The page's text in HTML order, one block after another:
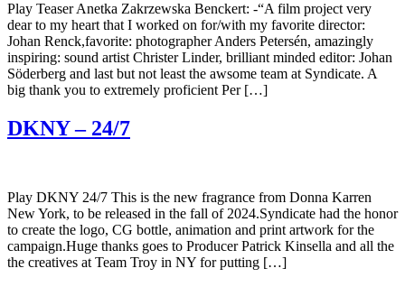
Play Teaser Anetka Zakrzewska Benckert: -“A film project very
dear to my heart that I worked on for/with my favorite director:
Johan Renck,favorite: photographer Anders Petersén, amazingly
inspiring: sound artist Christer Linder, brilliant minded editor: Johan
Söderberg and last but not least the awsome team at Syndicate. A
big thank you to extremely proficient Per […]
DKNY – 24/7
Play DKNY 24/7 This is the new fragrance from Donna Karren
New York, to be released in the fall of 2024.Syndicate had the honor
to create the logo, CG bottle, animation and print artwork for the
campaign.Huge thanks goes to Producer Patrick Kinsella and all the
the creatives at Team Troy in NY for putting […]